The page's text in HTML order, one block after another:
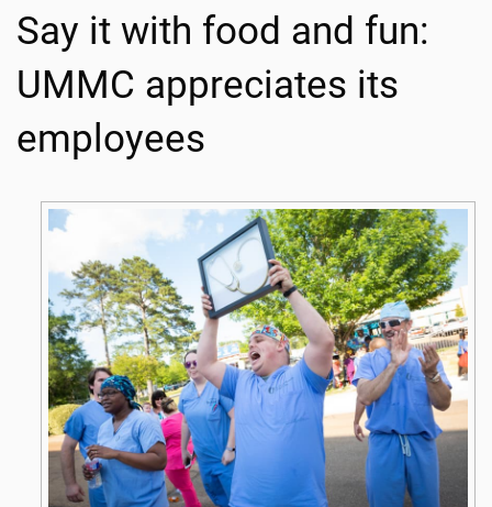
Say it with food and fun:
UMMC appreciates its
employees